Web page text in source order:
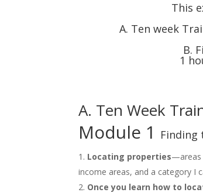
This
A. Ten week
B.
1
A. Ten Week
Module 1 Finding
Locating properties—areas
income areas, and a category I
Once you learn how to